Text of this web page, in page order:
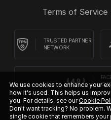
Terms of Service
TRUSTED PARTNER
NETWORK
We use cookies to enhance your
how it's used. This helps us
you. For details, see ourCookie
Don't want tracking? No problem.
single cookie that remembers your